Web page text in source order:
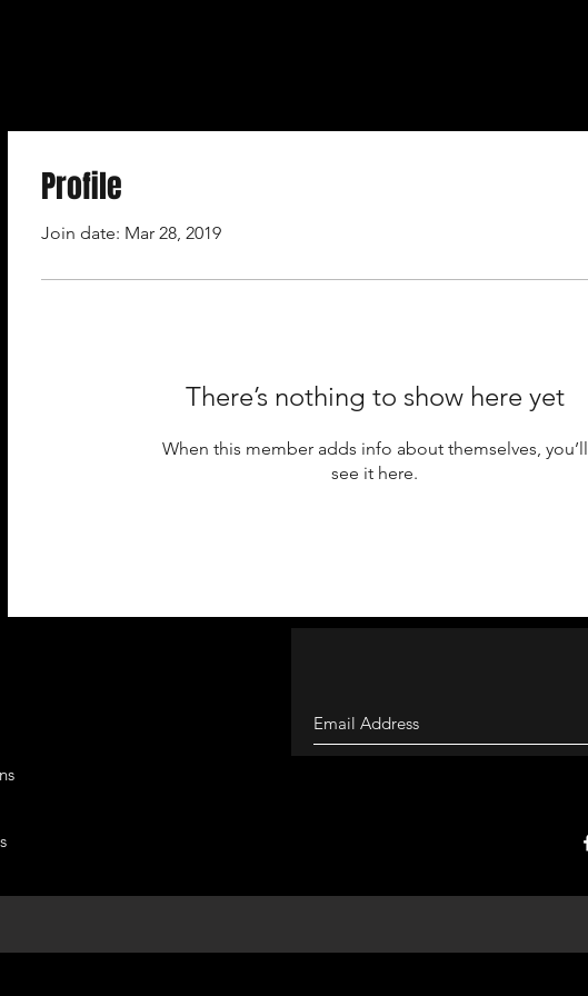
Profile
Join date: Mar 28, 2019
There’s nothing to show here yet
When this member adds info about themselves, you’ll
see it here.